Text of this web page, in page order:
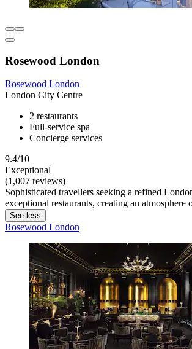
Rosewood London
Rosewood London
London City Centre
2 restaurants
Full-service spa
Concierge services
9.4/10
Exceptional
(1,007 reviews)
Sophisticated travellers seeking a refined
exceptional restaurants, creating an
See less
Rosewood London